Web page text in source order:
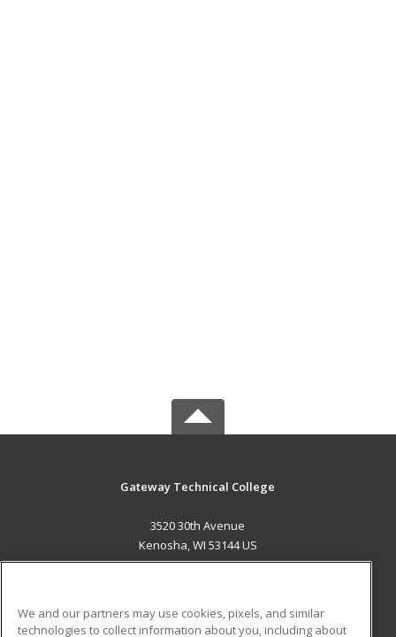
Gateway Technical College
3520 30th Avenue
Kenosha, WI 53144 US
We and our partners may use cookies, pixels, and similar
technologies to collect information about you, including about